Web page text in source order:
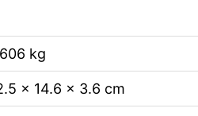
kg
× 14.6 × 3.6 cm